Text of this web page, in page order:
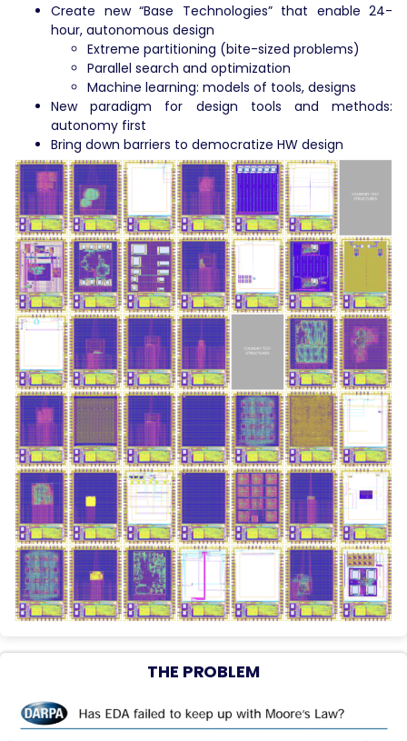
Create new “Base Technologies” that enable 24-
hour, autonomous design
Extreme partitioning (bite-sized problems)
Parallel search and optimization
Machine learning: models of tools, designs
New paradigm for design tools and methods:
autonomy first
Bring down barriers to democratize HW design
THE PROBLEM